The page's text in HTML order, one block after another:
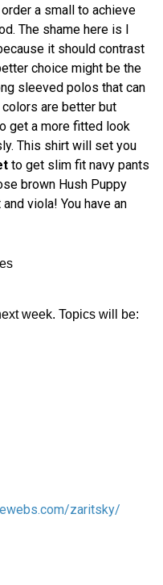
a small to achieve
The shame here is I
it should contrast
choice might be the
sleeved polos that can
colors are better but
get a more fitted look
This shirt will set you
to get slim fit navy pants
brown Hush Puppy
viola! You have an
week. Topics will be:
zaritsky/